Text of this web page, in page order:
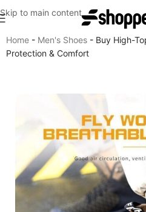
Skip to main content
Home - Men's Shoes - Buy High-
Protection & Comfort